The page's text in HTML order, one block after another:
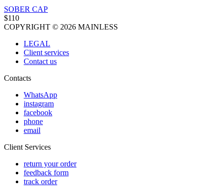
SOBER CAP
$110
COPYRIGHT © 2026 MAINLESS
LEGAL
Client services
Contact us
Contacts
WhatsApp
instagram
facebook
phone
email
Client Services
return your order
feedback form
track order